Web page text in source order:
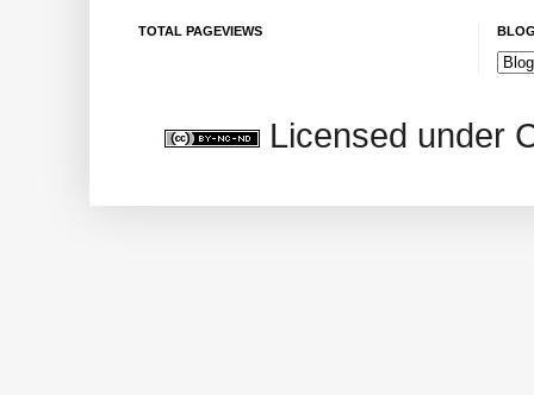
TOTAL PAGEVIEWS
Licensed under